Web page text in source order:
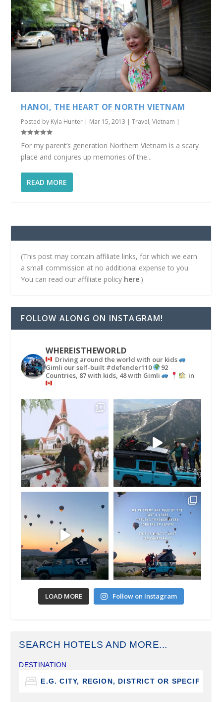
HANOI, THE HEART OF NORTH VIETNAM
Posted by Kyla Hunter | Mar 15, 2013 |Travel,Vietnam |
For my parent’s generation Northern Vietnam is a scary
place and conjures up memories of the...
READ MORE
(This post may contain affiliate links, for which we earn
a small commission at no additional expense to you.
You can read our affiliate policy here.)
FOLLOW ALONG ON INSTAGRAM!
WHEREISTHEWORLD
Driving around the world with our kids
Gimli our self-built #defender110
92
Countries, 87 with kids, 48 with Gimli
in
LOAD MORE Follow on Instagram
SEARCH HOTELS AND MORE...
DESTINATION